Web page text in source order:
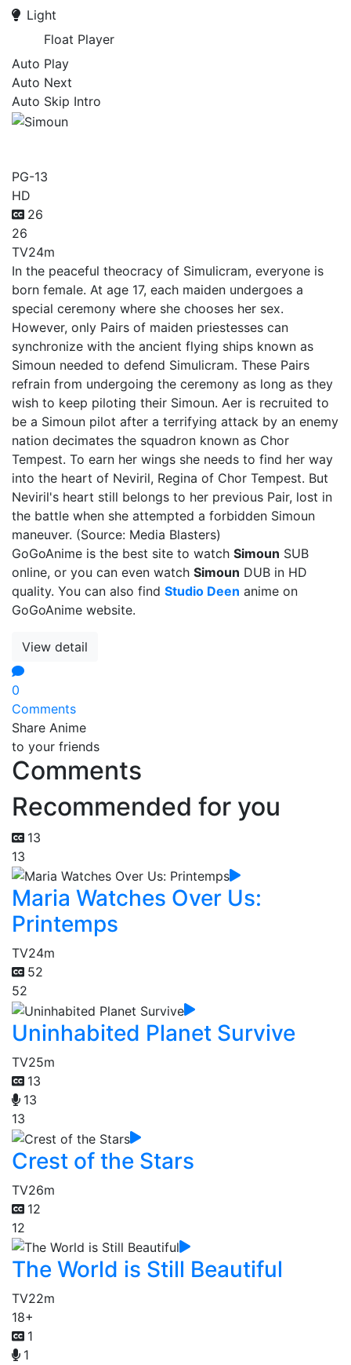
Light
Float Player
Auto Play
Auto Next
Auto Skip Intro
PG-13
HD
26
26
TV24m
In the peaceful theocracy of Simulicram, everyone is
born female. At age 17, each maiden undergoes a
special ceremony where she chooses her sex.
However, only Pairs of maiden priestesses can
synchronize with the ancient flying ships known as
Simoun needed to defend Simulicram. These Pairs
refrain from undergoing the ceremony as long as they
wish to keep piloting their Simoun. Aer is recruited to
be a Simoun pilot after a terrifying attack by an enemy
nation decimates the squadron known as Chor
Tempest. To earn her wings she needs to find her way
into the heart of Neviril, Regina of Chor Tempest. But
Neviril's heart still belongs to her previous Pair, lost in
the battle when she attempted a forbidden Simoun
maneuver. (Source: Media Blasters)
GoGoAnime is the best site to watch Simoun SUB
online, or you can even watch Simoun DUB in HD
quality. You can also find Studio Deen anime on
GoGoAnime website.
View detail
0
Comments
Share Anime
to your friends
Comments
Recommended for you
13
13
Maria Watches Over Us:
Printemps
TV24m
52
52
Uninhabited Planet Survive
TV25m
13
13
13
Crest of the Stars
TV26m
12
12
The World is Still Beautiful
TV22m
18+
1
1